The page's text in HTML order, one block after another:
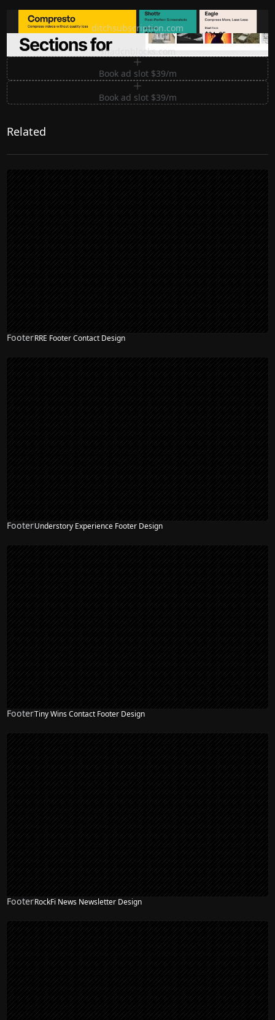
Ditch subscription, buy tools once
ditchsubscription.com
Premium Sections for Shadcn UI
shadcnblocks.com
Book ad slot $39/m
Book ad slot $39/m
Related
FooterRRE Footer Contact Design
FooterUnderstory Experience Footer Design
FooterTiny Wins Contact Footer Design
FooterRockFi News Newsletter Design